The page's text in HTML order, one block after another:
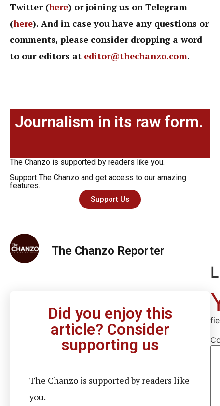
Twitter (here) or joining us on Telegram
(here). And in case you have any questions or
comments, please consider dropping a word
to our editors at editor@thechanzo.com.
Journalism in its raw form.
The Chanzo is supported by readers like you.
Support The Chanzo and get access to our amazing
features.
Support Us
The Chanzo Reporter
Did you enjoy this
article? Consider
supporting us
The Chanzo is supported by readers like
you.